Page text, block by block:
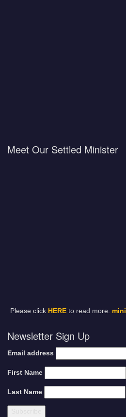
Meet Our Settled Minister
Please click HEREto read more.
Newsletter Sign Up
Email address
First Name
Last Name